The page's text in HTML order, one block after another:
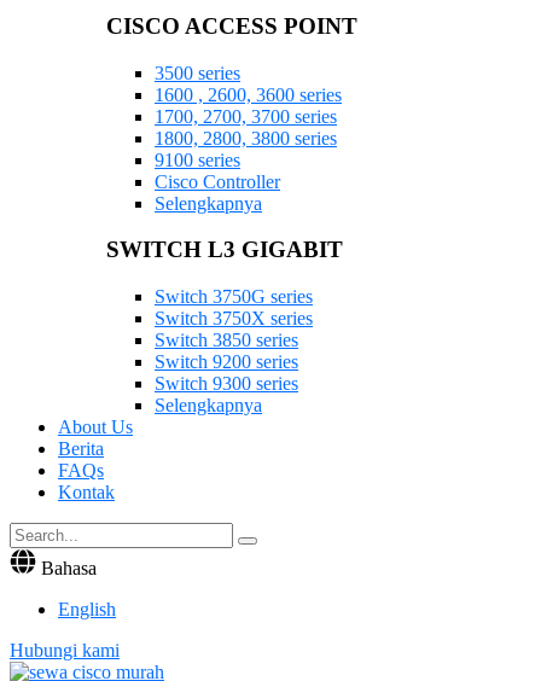
CISCO ACCESS POINT
3500 series
1600 , 2600, 3600 series
1700, 2700, 3700 series
1800, 2800, 3800 series
9100 series
Cisco Controller
Selengkapnya
SWITCH L3 GIGABIT
Switch 3750G series
Switch 3750X series
Switch 3850 series
Switch 9200 series
Switch 9300 series
Selengkapnya
About Us
Berita
FAQs
Kontak
Bahasa
English
Hubungi kami